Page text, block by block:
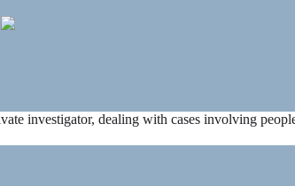
investigator, dealing with cases involving